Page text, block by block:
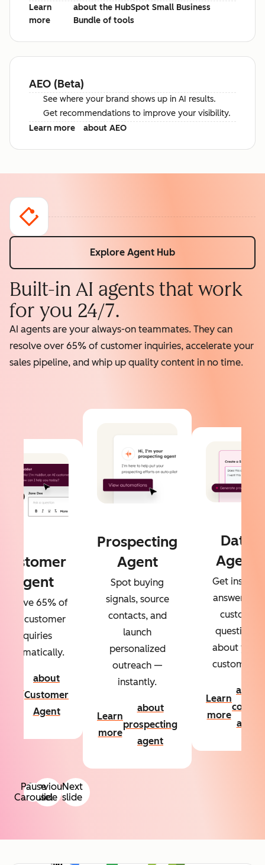
Learn
more
about the HubSpot Small Business
Bundle of tools
AEO (Beta)
See where your brand shows up in AI results.
Get recommendations to improve your visibility.
Learn more
about AEO
Explore Agent Hub
Built-in AI agents that work
for you 24/7.
AI agents are your always-on teammates. They can
resolve over 65% of customer inquiries, accelerate your
sales pipeline, and whip up quality content in no time.
Previous
slide
Next
slide
Customer
Agent
65% of
your customer
inquiries
automatically.
about
Customer
Agent
Prospecting
Agent
Spot buying
signals, source
contacts, and
launch
personalized
outreach —
instantly.
Learn
more
about
prospecting
agent
Data
Agent
Get instant
answers to
custom
questions
about your
customers.
Learn
more
about
agent
Pause
Carousel